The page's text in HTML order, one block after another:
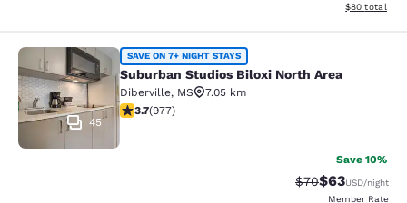
View
$80 total
Suburban Studios Biloxi North Area
45
SAVE ON 7+ NIGHT STAYS
Suburban Studios Biloxi North Area
Diberville, MS
7.05 km
3.72 stars rating. Good. 977 reviews
3.7(977)
Save 10%
Strikethrough
$70Discounted
$63USD/night
Member Rate